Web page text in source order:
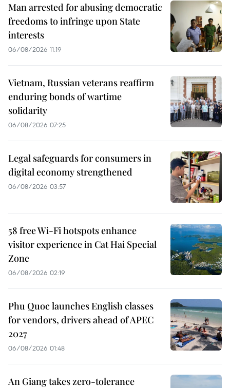
Man arrested for abusing democratic
freedoms to infringe upon State
interests
06/08/2026 11:19
Vietnam, Russian veterans reaffirm
enduring bonds of wartime
solidarity
06/08/2026 07:25
Legal safeguards for consumers in
digital economy strengthened
06/08/2026 03:57
58 free Wi-Fi hotspots enhance
visitor experience in Cat Hai Special
Zone
06/08/2026 02:19
Phu Quoc launches English classes
for vendors, drivers ahead of APEC
2027
06/08/2026 01:48
An Giang takes zero-tolerance